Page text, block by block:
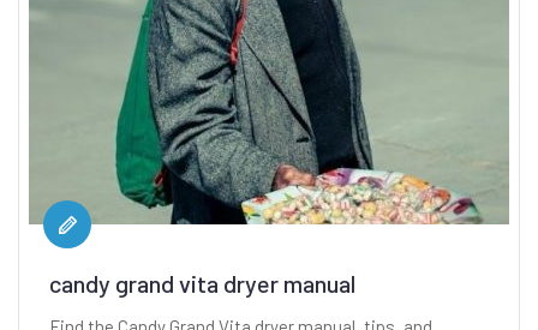
candy grand vita dryer manual